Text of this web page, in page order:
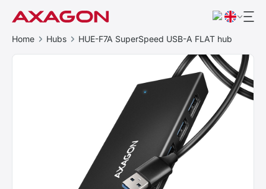
Home Hubs HUE-F7A SuperSpeed USB-A FLAT hub